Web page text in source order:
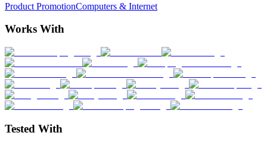
Product PromotionComputers & Internet
Works With
Tested With